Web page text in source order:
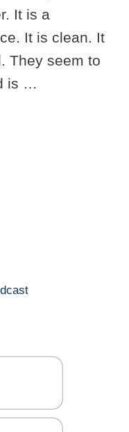
It is a
It is clean. It
They seem to
is …